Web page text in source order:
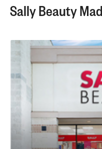
Sally Beauty